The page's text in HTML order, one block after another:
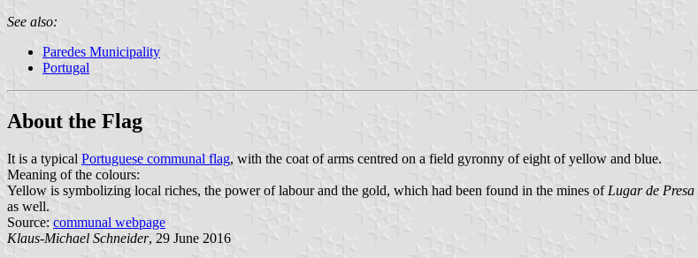
See also:
Paredes Municipality
Portugal
About the Flag
It is a typical Portuguese communal flag, with the coat of arms centred on a field gyronny of eight of yellow and blue.
Meaning of the colours:
Yellow is symbolizing local riches, the power of labour and the gold, which had been found in the mines of Lugar de
as well.
Source: communal webpage
Klaus-Michael Schneider, 29 June 2016